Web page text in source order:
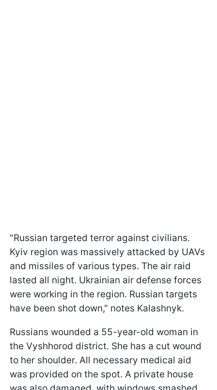
"Russian targeted terror against civilians.
Kyiv region was massively attacked by UAVs
and missiles of various types. The air raid
lasted all night. Ukrainian air defense forces
were working in the region. Russian targets
have been shot down," notes Kalashnyk.
Russians wounded a 55-year-old woman in
the Vyshhorod district. She has a cut wound
to her shoulder. All necessary medical aid
was provided on the spot. A private house